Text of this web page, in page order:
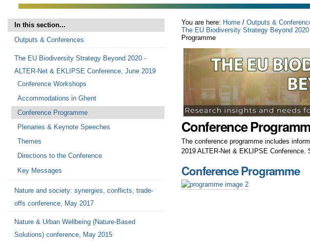
You are here: Home /Outputs &
The EU Biodiversity Strategy Beyond
Programme
Conference
The conference programme includes
2019 ALTER-Net & EKLIPSE Conference.
Conference Programme
In this section...
Outputs & Conferences
The EU Biodiversity Strategy Beyond 2020 -
ALTER-Net & EKLIPSE Conference, June 2019
Conference Workshops
Accommodations in Ghent
Conference Programme
Plenaries & Keynote Speeches
Themes
Directions to the Conference
Key Messages
Nature and society: synergies, conflicts, trade-
offs conference, May 2017
Nature & Urban Wellbeing (Nature-Based
Solutions) conference, May 2015